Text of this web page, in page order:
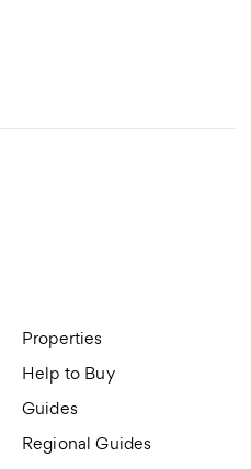
Properties
Help to Buy
Guides
Regional Guides